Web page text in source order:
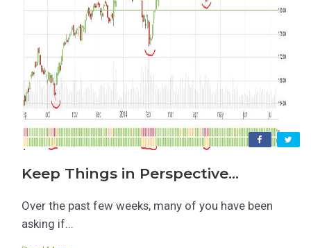
Keep Things in Perspective…
Over the past few weeks, many of you have been
asking if...